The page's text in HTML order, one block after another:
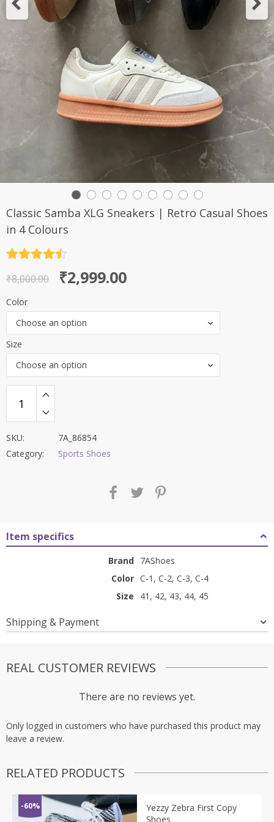
Classic Samba XLG Sneakers | Retro Casual Shoes
in 4 Colours
out of 5
₹8,000.00
Original
price
was:
₹8,000.00.
₹2,999.00
Current
price
is:
₹2,999.00.
Color
Choose an option
Size
Choose an option
SKU:
7A_86854
Category:
Sports Shoes
Item specifics
Brand 7AShoes
Color C-1, C-2, C-3, C-4
Size
41, 42, 43, 44, 45
Shipping & Payment
REAL CUSTOMER REVIEWS
There are no reviews yet.
Only logged in customers who have purchased this product may
leave a review.
RELATED PRODUCTS
-60%
Yezzy Zebra First Copy
Shoes